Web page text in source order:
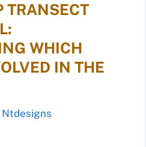
TRANSECT
WHICH
IN THE
Ntdesigns